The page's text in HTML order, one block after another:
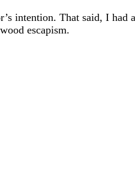
intention. That said, I
escapism.